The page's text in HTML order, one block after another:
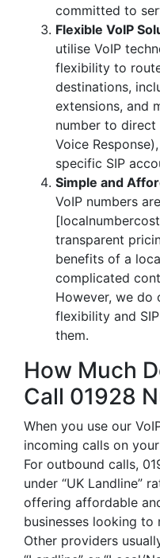
committed to
Flexible VoIP
utilise VoIP
flexibility to
destinations,
extensions, and
number to direct
Voice
specific SIP
Simple and
VoIP numbers
transparent
benefits of a
complicated
However, we
flexibility and
them.
How Much
Call 01928
When you use our
incoming calls on
For outbound calls,
under “UK Landline”
offering affordable
businesses looking to
Other providers